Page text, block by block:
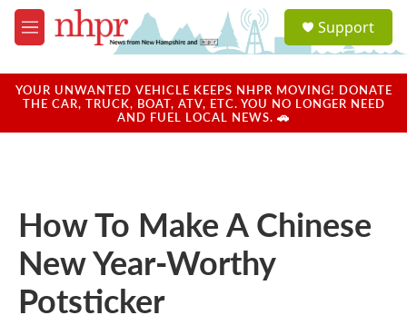
Skip to main content
M
e
u
a
u
Support
YOUR UNWANTED VEHICLE KEEPS NHPR MOVING! DONATE
THE CAR, TRUCK, BOAT, ATV, ETC. YOU NO LONGER NEED
AND FUEL LOCAL NEWS. 🚗
How To Make A Chinese
New Year-Worthy
Potsticker